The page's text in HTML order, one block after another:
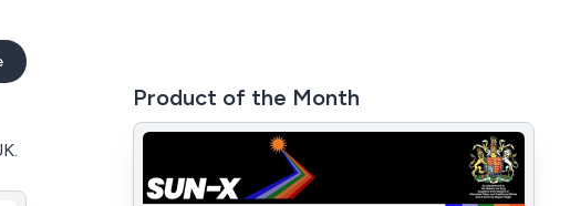
Product of the Month